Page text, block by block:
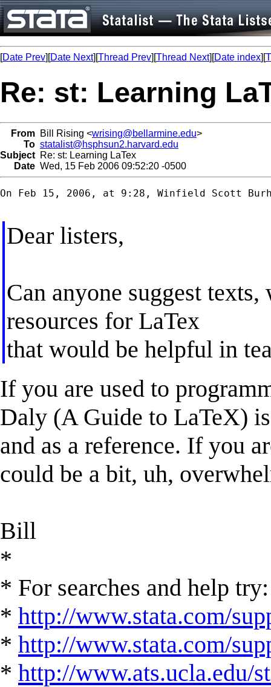
[Date Prev][Date Next][Thread Prev][Thread Next][Date index][
Re: st: Learning
From Bill Rising <wrising@bellarmine.edu>
To statalist@hsphsun2.harvard.edu
Subject Re: st: Learning LaTex
Date Wed, 15 Feb 2006 09:52:20 -0500
On Feb 15, 2006, at 9:28, Winfield Scott
Dear listers,
Can anyone suggest
resources for LaTex
that would be helpful in
If you are used to
Daly (A Guide to LaTeX)
and as a reference. If you
could be a bit, uh,
Bill
*
* For searches and help try:
* http://www.stata.com/
* http://www.stata.com/
* http://www.ats.ucla.edu/